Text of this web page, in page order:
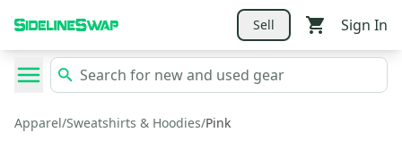
Sell Sign In
Apparel/Sweatshirts & Hoodies/Pink